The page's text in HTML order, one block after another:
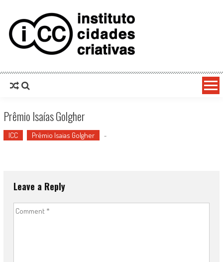
Prêmio Isaías Golgher
ICC Prêmio Isaias Golgher -
Leave a Reply